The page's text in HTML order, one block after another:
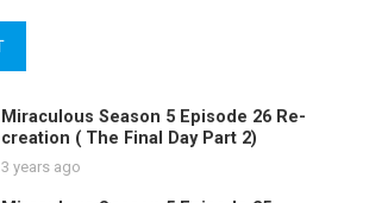
Miraculous Season 5 Episode 26 Re-
creation ( The Final Day Part 2)
3 years ago